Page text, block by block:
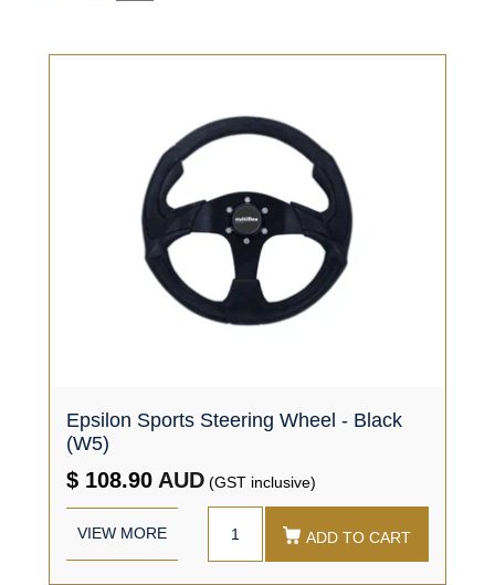
Epsilon Sports Steering Wheel - Black
(W5)
$ 108.90 AUD (GST inclusive)
VIEW MORE ADD TO CART